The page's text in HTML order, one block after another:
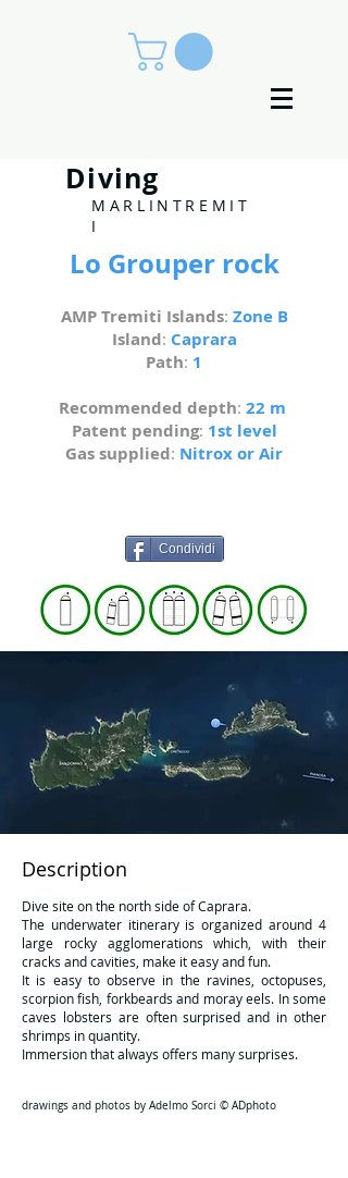
MARLINTREMIT
I
Diving
Lo Grouper rock
AMP Tremiti Islands: Zone B
Island: Caprara
Path: 1
Recommended depth: 22 m
Patent pending: 1st level
Gas supplied: Nitrox or Air
Condividi
Description
Dive site on the north side of Caprara.
The underwater itinerary is organized around 4
large rocky agglomerations which, with their
cracks and cavities, make it easy and fun.
It is easy to observe in the ravines, octopuses,
scorpion fish, forkbeards and moray eels. In some
caves lobsters are often surprised and in other
shrimps in quantity.
Immersion that always offers many surprises.
drawings and photos by Adelmo Sorci © ADphoto